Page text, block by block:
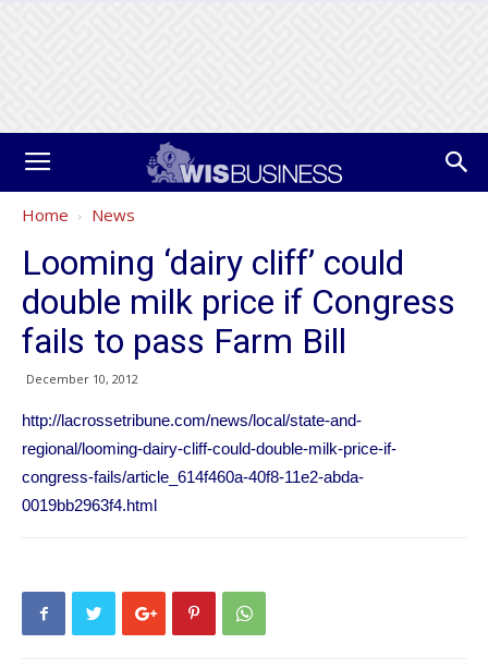
Home News
Looming ‘dairy cliff’ could
double milk price if Congress
fails to pass Farm Bill
December 10, 2012
http://lacrossetribune.com/news/local/state-and-
regional/looming-dairy-cliff-could-double-milk-price-if-
congress-fails/article_614f460a-40f8-11e2-abda-
0019bb2963f4.html